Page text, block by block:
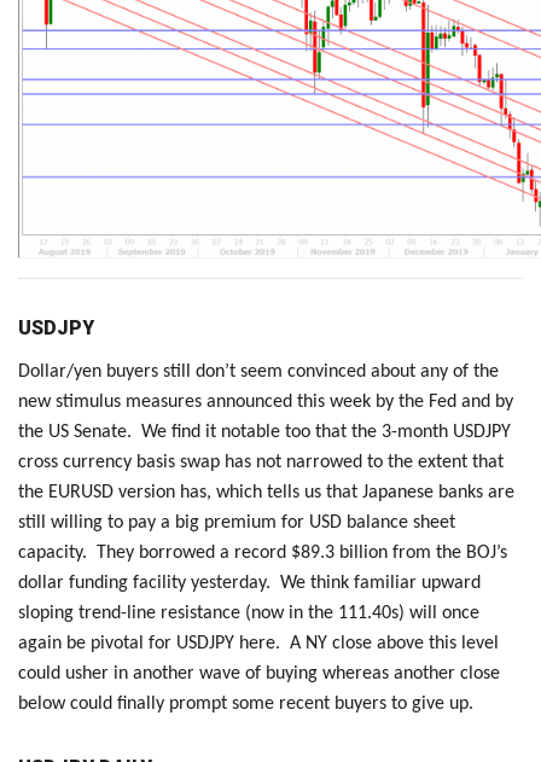
USDJPY
Dollar/yen buyers still don’t seem convinced about any of the
new stimulus measures announced this week by the Fed and by
the US Senate. We find it notable too that the 3-month USDJPY
cross currency basis swap has not narrowed to the extent that
the EURUSD version has, which tells us that Japanese banks are
still willing to pay a big premium for USD balance sheet
capacity. They borrowed a record $89.3 billion from the BOJ’s
dollar funding facility yesterday. We think familiar upward
sloping trend-line resistance (now in the 111.40s) will once
again be pivotal for USDJPY here. A NY close above this level
could usher in another wave of buying whereas another close
below could finally prompt some recent buyers to give up.